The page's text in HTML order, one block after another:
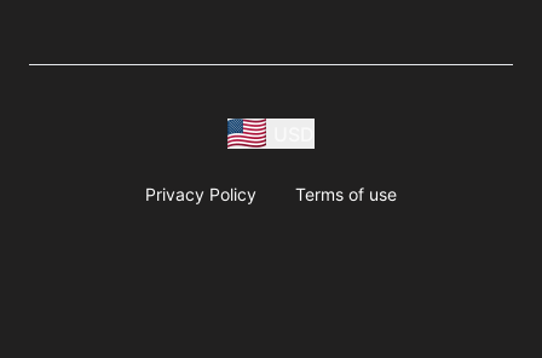
Privacy Policy Terms of use